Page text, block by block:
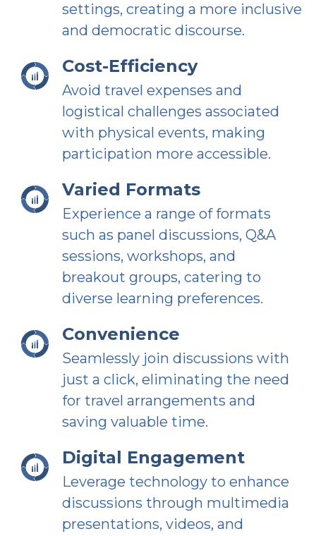
settings, creating a more inclusive
and democratic discourse.
Cost-Efficiency
Avoid travel expenses and
logistical challenges associated
with physical events, making
participation more accessible.
Varied Formats
Experience a range of formats
such as panel discussions, Q&A
sessions, workshops, and
breakout groups, catering to
diverse learning preferences.
Convenience
Seamlessly join discussions with
just a click, eliminating the need
for travel arrangements and
saving valuable time.
Digital Engagement
Leverage technology to enhance
discussions through multimedia
presentations, videos, and